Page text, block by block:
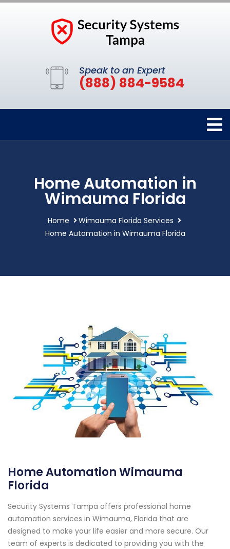
Speak to an Expert
(888) 884-9584
Home Automation in
Wimauma Florida
Home
Wimauma Florida Services
Home Automation in Wimauma Florida
Home Automation Wimauma
Florida
Security Systems Tampa offers professional home
automation services in Wimauma, Florida that are
designed to make your life easier and more secure. Our
team of experts is dedicated to providing you with the